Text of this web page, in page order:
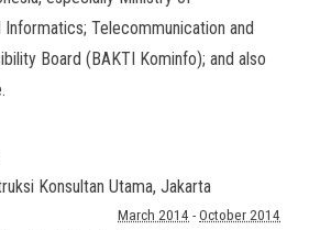
Informatics; Telecommunication and
Board (BAKTI Kominfo); and also
Konsultan Utama, Jakarta
March 2014 - October 2014